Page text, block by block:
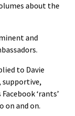
about the
and
to Davie
supportive,
‘rants’
on and on.